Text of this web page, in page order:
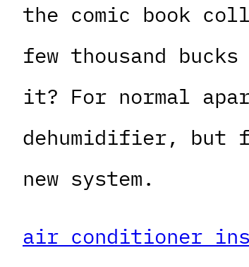
the comic book
few thousand
it? For normal
dehumidifier, but
new system.
air conditioner